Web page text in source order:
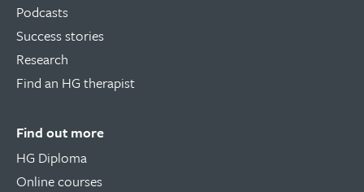
Podcasts
Success stories
Research
Find an HG therapist
Find out more
HG Diploma
Online courses